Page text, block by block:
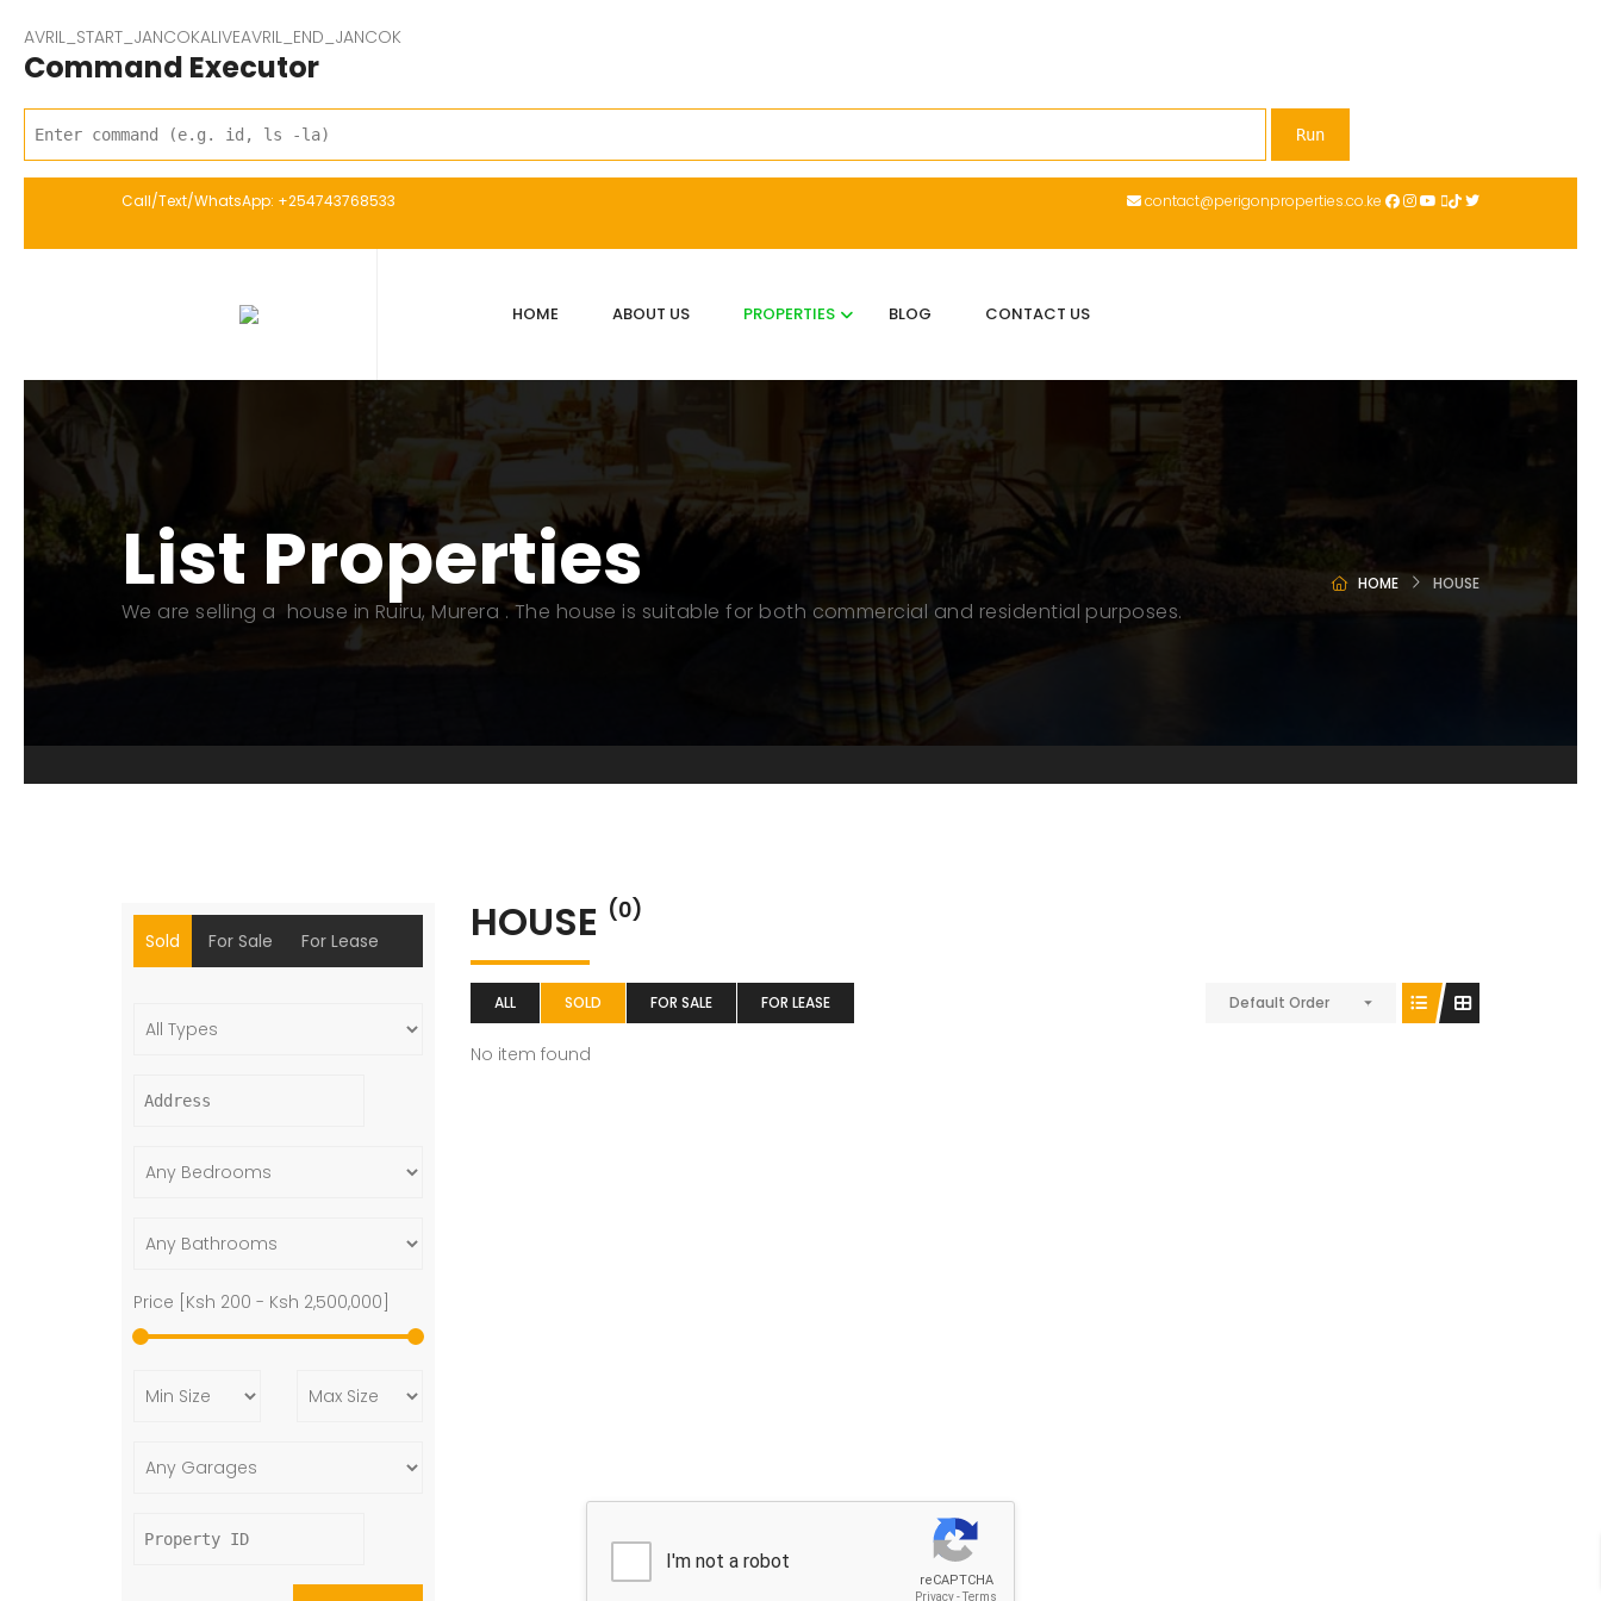
AVRIL_START_JANCOKALIVEAVRIL_END_JANCOK
Command Executor
Call/Text/WhatsApp: +254743768533 contact@perigonproperties.co.ke
HOME ABOUT US PROPERTIES BLOG CONTACT US
List Properties
We are selling a house in Ruiru, Murera . The house is suitable for both commercial and residential purposes.
HOME HOUSE
HOUSE (0)
ALL SOLD FOR SALE FOR LEASE Default Order
No item found
Sold For Sale For Lease
Price [ Ksh 200 - Ksh 2,500,000